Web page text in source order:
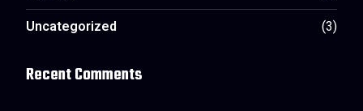
Uncategorized
(3)
Recent Comments